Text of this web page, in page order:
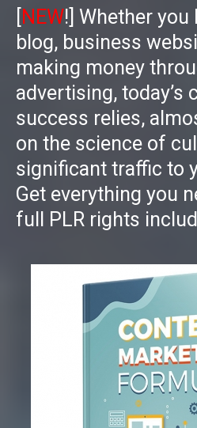
NEW!] Whether you
blog, business
making money
advertising, today’s
success relies,
on the science of
significant traffic to
Get everything you
full PLR rights